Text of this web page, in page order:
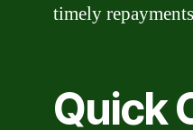
timely
Quick